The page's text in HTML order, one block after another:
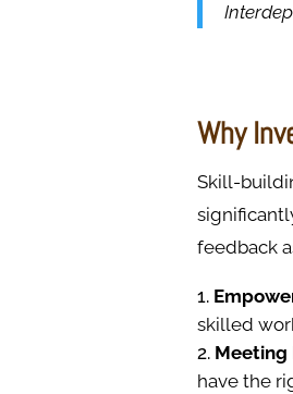
Why
Skill-
feedback
skilled
Meeting
have the